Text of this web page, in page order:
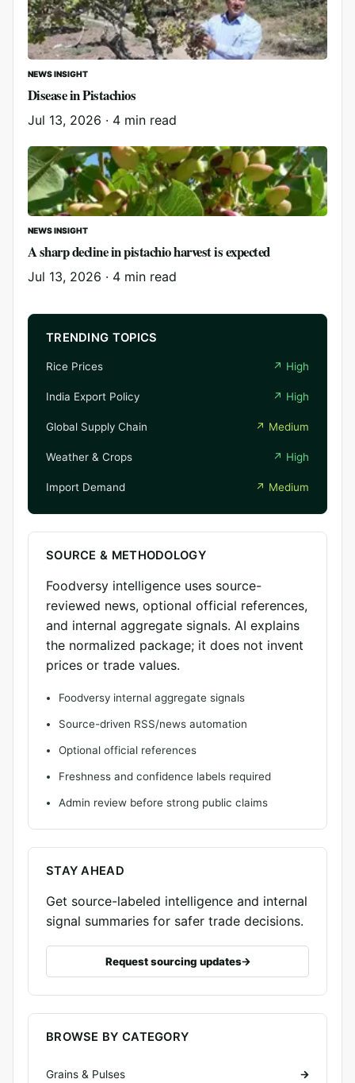
NEWS INSIGHT
Disease in Pistachios
Jul 13, 2026 · 4 min read
NEWS INSIGHT
A sharp decline in pistachio harvest is expected
Jul 13, 2026 · 4 min read
TRENDING TOPICS
Rice Prices ↗ High
India Export Policy ↗ High
Global Supply Chain ↗ Medium
Weather & Crops ↗ High
Import Demand ↗ Medium
SOURCE & METHODOLOGY
Foodversy intelligence uses source-
reviewed news, optional official references,
and internal aggregate signals. AI explains
the normalized package; it does not invent
prices or trade values.
Foodversy internal aggregate signals
Source-driven RSS/news automation
Optional official references
Freshness and confidence labels required
Admin review before strong public claims
STAY AHEAD
Get source-labeled intelligence and internal
signal summaries for safer trade decisions.
Request sourcing updates
BROWSE BY CATEGORY
Grains & Pulses